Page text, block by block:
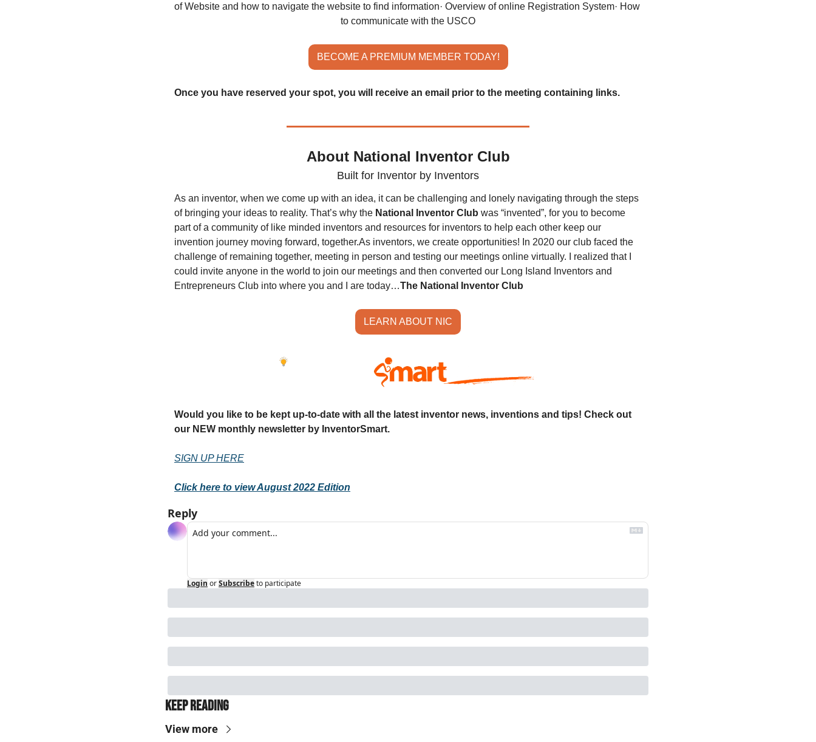
of Website and how to navigate the website to find information· Overview of online Registration System· How
to communicate with the USCO
BECOME A PREMIUM MEMBER TODAY!
Once you have reserved your spot, you will receive an email prior to the meeting containing links.
About National Inventor Club
Built for Inventor by Inventors
As an inventor, when we come up with an idea, it can be challenging and lonely navigating through the steps
of bringing your ideas to reality. That’s why the National Inventor Club was “invented”, for you to become
part of a community of like minded inventors and resources for inventors to help each other keep our
invention journey moving forward, together.As inventors, we create opportunities! In 2020 our club faced the
challenge of remaining together, meeting in person and testing our meetings online virtually. I realized that I
could invite anyone in the world to join our meetings and then converted our Long Island Inventors and
Entrepreneurs Club into where you and I are today…The National Inventor Club
LEARN ABOUT NIC
Would you like to be kept up-to-date with all the latest inventor news, inventions and tips! Check out
our NEW monthly newsletter by InventorSmart.
SIGN UP HERE
Click here to view August 2022 Edition
Reply
Login orSubscribeto participate
Keep Reading
View more